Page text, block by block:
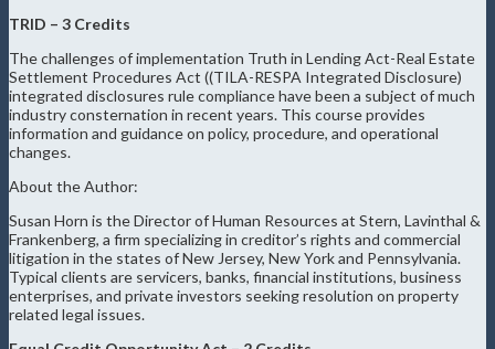
TRID – 3 Credits
The challenges of implementation Truth in Lending Act-Real Estate
Settlement Procedures Act ((TILA-RESPA Integrated Disclosure)
integrated disclosures rule compliance have been a subject of much
industry consternation in recent years. This course provides
information and guidance on policy, procedure, and operational
changes.
About the Author:
Susan Horn is the Director of Human Resources at Stern, Lavinthal &
Frankenberg, a firm specializing in creditor’s rights and commercial
litigation in the states of New Jersey, New York and Pennsylvania.
Typical clients are servicers, banks, financial institutions, business
enterprises, and private investors seeking resolution on property
related legal issues.